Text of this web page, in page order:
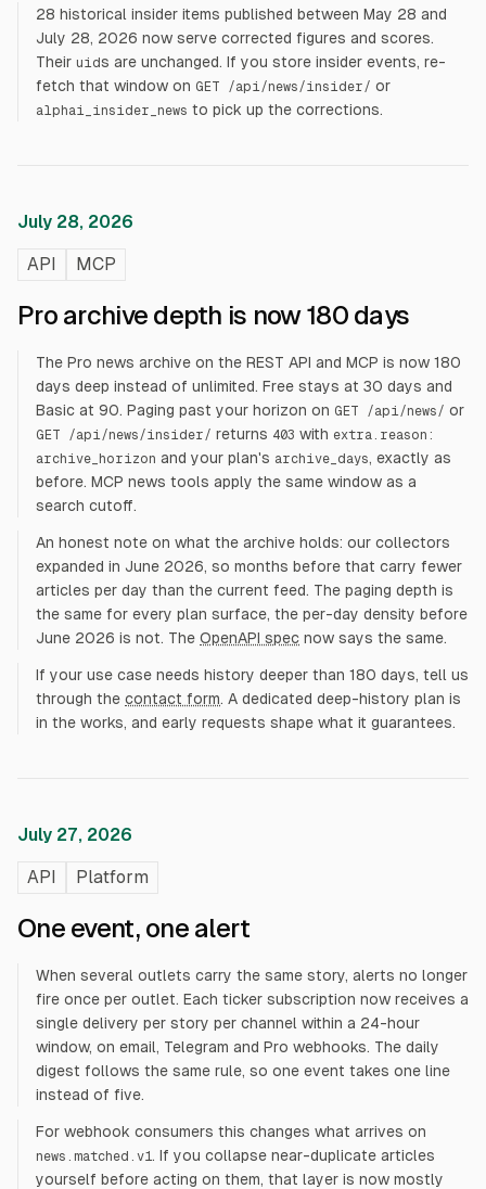
28 historical insider items published between May 28 and
July 28, 2026 now serve corrected figures and scores.
Their uids are unchanged. If you store insider events, re-
fetch that window on GET /api/news/insider/ or
alphai_insider_news to pick up the corrections.
July 28, 2026
API MCP
Pro archive depth is now 180 days
The Pro news archive on the REST API and MCP is now 180
days deep instead of unlimited. Free stays at 30 days and
Basic at 90. Paging past your horizon on GET /api/news/ or
GET /api/news/insider/ returns 403 with extra.reason:
archive_horizon and your plan's archive_days, exactly as
before. MCP news tools apply the same window as a
search cutoff.
An honest note on what the archive holds: our collectors
expanded in June 2026, so months before that carry fewer
articles per day than the current feed. The paging depth is
the same for every plan surface, the per-day density before
June 2026 is not. The OpenAPI spec now says the same.
If your use case needs history deeper than 180 days, tell us
through the contact form. A dedicated deep-history plan is
in the works, and early requests shape what it guarantees.
July 27, 2026
API Platform
One event, one alert
When several outlets carry the same story, alerts no longer
fire once per outlet. Each ticker subscription now receives a
single delivery per story per channel within a 24-hour
window, on email, Telegram and Pro webhooks. The daily
digest follows the same rule, so one event takes one line
instead of five.
For webhook consumers this changes what arrives on
news.matched.v1. If you collapse near-duplicate articles
yourself before acting on them, that layer is now mostly